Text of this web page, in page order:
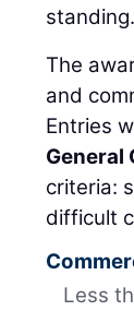
standing.
The
and
Entries
General
criteria:
difficult
Less